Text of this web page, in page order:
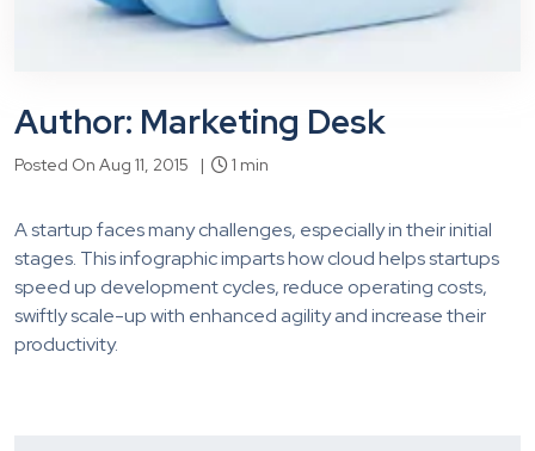
Author: Marketing Desk
Posted On Aug 11, 2015 | 1 min
A startup faces many challenges, especially in their initial
stages. This infographic imparts how cloud helps startups
speed up development cycles, reduce operating costs,
swiftly scale-up with enhanced agility and increase their
productivity.